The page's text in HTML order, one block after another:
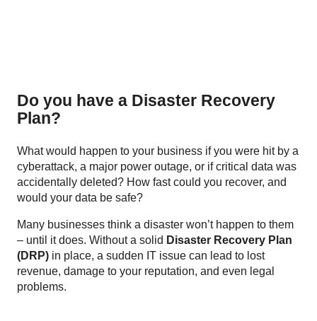
Do you have a Disaster Recovery
Plan?
What would happen to your business if you were hit by a
cyberattack, a major power outage, or if critical data was
accidentally deleted? How fast could you recover, and
would your data be safe?
Many businesses think a disaster won’t happen to them
– until it does. Without a solid Disaster Recovery Plan
(DRP) in place, a sudden IT issue can lead to lost
revenue, damage to your reputation, and even legal
problems.